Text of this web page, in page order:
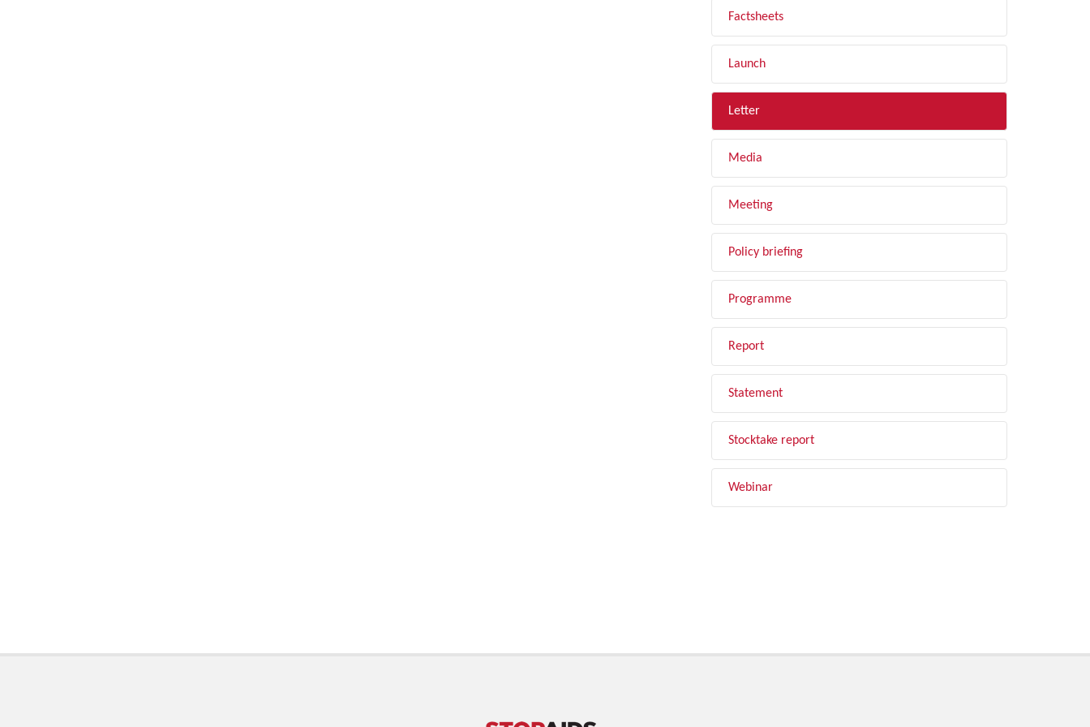
Factsheets
Launch
Letter
Media
Meeting
Policy briefing
Programme
Report
Statement
Stocktake report
Webinar